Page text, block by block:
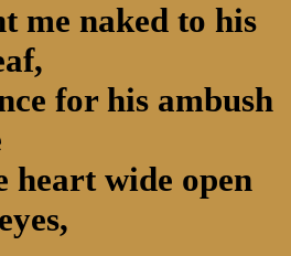
me naked to his
for his ambush
heart wide open